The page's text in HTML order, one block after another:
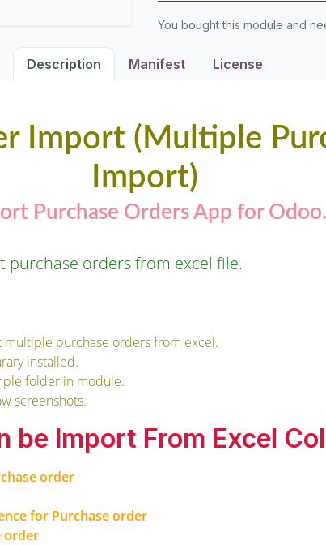
You bought this module and
Description Manifest License
Import (Multiple
Import)
Purchase Orders App for Odoo.
orders from excel file.
purchase orders from excel.
installed.
folder in module.
screenshots.
be Import From Excel
order
for Purchase order
order